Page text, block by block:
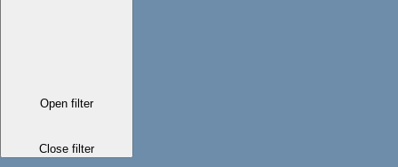
Open filter
Close filter